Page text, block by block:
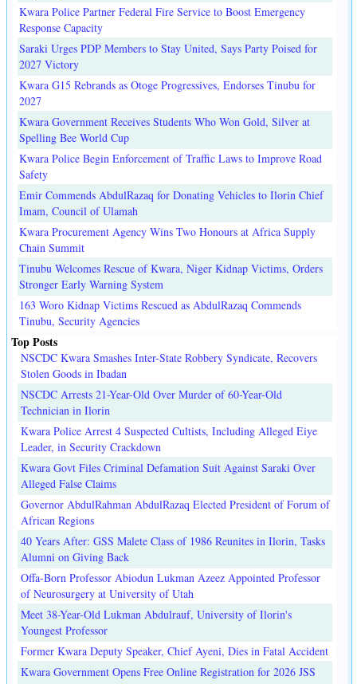
Kwara Police Partner Federal Fire Service to Boost Emergency
Response Capacity
Saraki Urges PDP Members to Stay United, Says Party Poised for
2027 Victory
Kwara G15 Rebrands as Otoge Progressives, Endorses Tinubu for
2027
Kwara Government Receives Students Who Won Gold, Silver at
Spelling Bee World Cup
Kwara Police Begin Enforcement of Traffic Laws to Improve Road
Safety
Emir Commends AbdulRazaq for Donating Vehicles to Ilorin Chief
Imam, Council of Ulamah
Kwara Procurement Agency Wins Two Honours at Africa Supply
Chain Summit
Tinubu Welcomes Rescue of Kwara, Niger Kidnap Victims, Orders
Stronger Early Warning System
163 Woro Kidnap Victims Rescued as AbdulRazaq Commends
Tinubu, Security Agencies
Top Posts
NSCDC Kwara Smashes Inter-State Robbery Syndicate, Recovers
Stolen Goods in Ibadan
NSCDC Arrests 21-Year-Old Over Murder of 60-Year-Old
Technician in Ilorin
Kwara Police Arrest 4 Suspected Cultists, Including Alleged Eiye
Leader, in Security Crackdown
Kwara Govt Files Criminal Defamation Suit Against Saraki Over
Alleged False Claims
Governor AbdulRahman AbdulRazaq Elected President of Forum of
African Regions
40 Years After: GSS Malete Class of 1986 Reunites in Ilorin, Tasks
Alumni on Giving Back
Offa-Born Professor Abiodun Lukman Azeez Appointed Professor
of Neurosurgery at University of Utah
Meet 38-Year-Old Lukman Abdulrauf, University of Ilorin's
Youngest Professor
Former Kwara Deputy Speaker, Chief Ayeni, Dies in Fatal Accident
Kwara Government Opens Free Online Registration for 2026 JSS